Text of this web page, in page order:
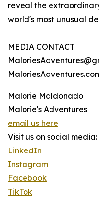
reveal the
world's most unusual
MEDIA CONTACT
Malorie Maldonado
Malorie's Adventures
email us here
Visit us on social media:
LinkedIn
Instagram
Facebook
TikTok